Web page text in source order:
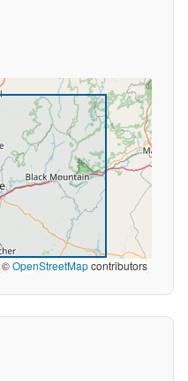
©OpenStreetMapcontributors